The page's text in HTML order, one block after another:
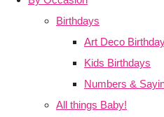
Birthdays
Art Deco
Kids Birthdays
Numbers &
All things Baby!